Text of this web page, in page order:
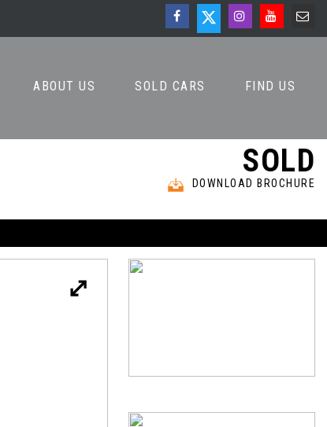
ABOUT US SOLD CARS FIND US
SOLD
DOWNLOAD BROCHURE